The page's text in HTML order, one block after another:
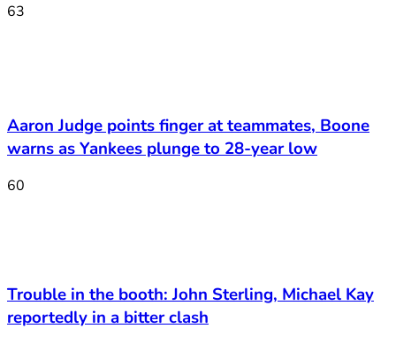
63
Aaron Judge points finger at teammates, Boone
warns as Yankees plunge to 28-year low
60
Trouble in the booth: John Sterling, Michael Kay
reportedly in a bitter clash